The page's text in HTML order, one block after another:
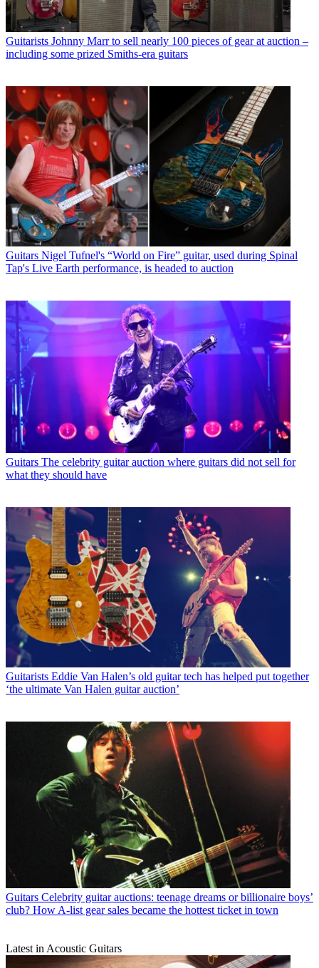
Guitarists Johnny Marr to sell nearly 100 pieces of gear at auction –
including some prized Smiths-era guitars
Guitars Nigel Tufnel's “World on Fire” guitar, used during Spinal
Tap's Live Earth performance, is headed to auction
Guitars The celebrity guitar auction where guitars did not sell for
what they should have
Guitarists Eddie Van Halen’s old guitar tech has helped put together
‘the ultimate Van Halen guitar auction’
Guitars Celebrity guitar auctions: teenage dreams or billionaire boys’
club? How A-list gear sales became the hottest ticket in town
Latest in Acoustic Guitars